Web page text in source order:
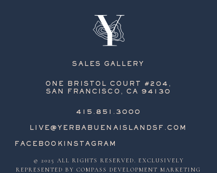
SALES GALLERY
ONE BRISTOL COURT #204,
SAN FRANCISCO, CA 94130
415.851.3000
LIVE@YERBABUENAISLANDSF.COM
FACEBOOK INSTAGRAM
© 2025 ALL RIGHTS RESERVED. EXCLUSIVELY
REPRESENTED BY COMPASS DEVELOPMENT MARKETING